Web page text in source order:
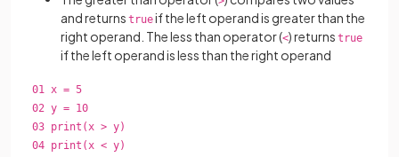
and returns trueif the left operand is greater than the
right operand. The less than operator (<) returns true
if the left operand is less than the right operand
01 x = 5
02 y = 10
03 print(x > y)
04 print(x < y)